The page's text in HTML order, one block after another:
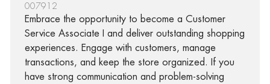
007912
Embrace the opportunity to become a Customer
Service Associate I and deliver outstanding shopping
experiences. Engage with customers, manage
transactions, and keep the store organized. If you
have strong communication and problem-solving